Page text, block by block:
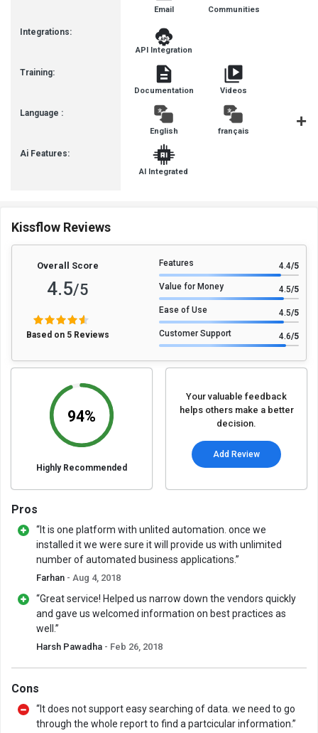
Integrations:
Training:
Language :
Ai Features:
Email Communities
API Integration
Documentation Videos
English français
AI Integrated
Kissflow Reviews
Overall Score
4.5/5
Based on 5 Reviews
Features 4.4/5
Value for Money 4.5/5
Ease of Use 4.5/5
Customer Support 4.6/5
94%
Highly Recommended
Your valuable feedback
helps others make a better
decision.
Add Review
Pros
“It is one platform with unlited automation. once we
installed it we were sure it will provide us with unlimited
number of automated business applications.”
Farhan - Aug 4, 2018
“Great service! Helped us narrow down the vendors quickly
and gave us welcomed information on best practices as
well.”
Harsh Pawadha - Feb 26, 2018
Cons
“It does not support easy searching of data. we need to go
through the whole report to find a partcicular information.”